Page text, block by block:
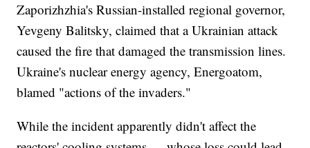
Zaporizhzhia's Russian-installed regional governor,
Yevgeny Balitsky, claimed that a Ukrainian attack
caused the fire that damaged the transmission lines.
Ukraine's nuclear energy agency, Energoatom,
blamed "actions of the invaders."
While the incident apparently didn't affect the